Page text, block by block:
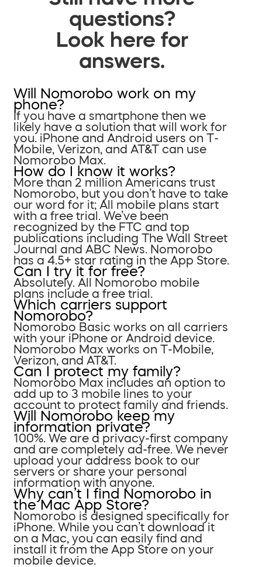
questions?
Look here for
answers.
Will Nomorobo work on my
phone?
If you have a smartphone then we
likely have a solution that will work for
you. iPhone and Android users on T-
Mobile, Verizon, and AT&T can use
Nomorobo Max.
How do I know it works?
More than 2 million Americans trust
Nomorobo, but you don’t have to take
our word for it; All mobile plans start
with a free trial. We’ve been
recognized by the FTC and top
publications including The Wall Street
Journal and ABC News. Nomorobo
has a 4.5+ star rating in the App Store.
Can I try it for free?
Absolutely. All Nomorobo mobile
plans include a free trial.
Which carriers support
Nomorobo?
Nomorobo Basic works on all carriers
with your iPhone or Android device.
Nomorobo Max works on T-Mobile,
Verizon, and AT&T.
Can I protect my family?
Nomorobo Max includes an option to
add up to 3 mobile lines to your
account to protect family and friends.
Will Nomorobo keep my
information private?
100%. We are a privacy-first company
and are completely ad-free. We never
upload your address book to our
servers or share your personal
information with anyone.
Why can’t I find Nomorobo in
the Mac App Store?
Nomorobo is designed specifically for
iPhone. While you can’t download it
on a Mac, you can easily find and
install it from the App Store on your
mobile device.